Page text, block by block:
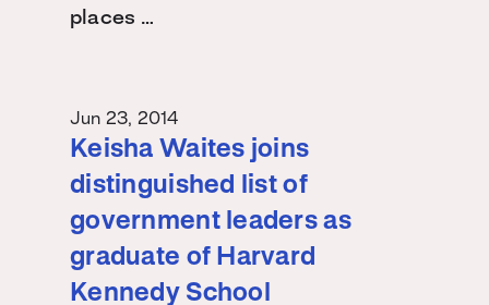
places …
Jun 23, 2014
Keisha Waites joins
distinguished list of
government leaders as
graduate of Harvard
Kennedy School